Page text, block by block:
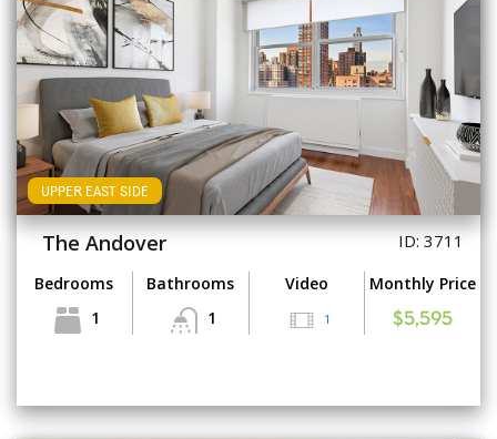
UPPER EAST SIDE
The Andover ID: 3711
Bedrooms
1
Bathrooms
1
Video
1
Monthly Price
$5,595